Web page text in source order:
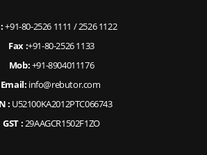
Tel :+91-80-2526 1111 /2526 1122
Fax :+91-80-2526 1133
Mob:+91-8904011176
Email: info@rebutor.com
CIN : U52100KA2012PTC066743
GST :29AAGCR1502F1ZO